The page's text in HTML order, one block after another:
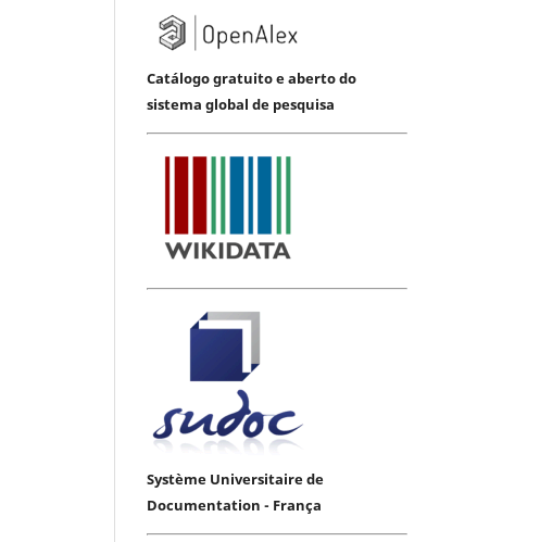
Catálogo gratuito e aberto do
sistema global de pesquisa
Système Universitaire de
Documentation - França